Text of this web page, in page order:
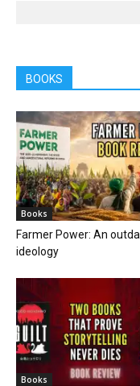
BOOKS
Books
Farmer Power: An
ideology
Books